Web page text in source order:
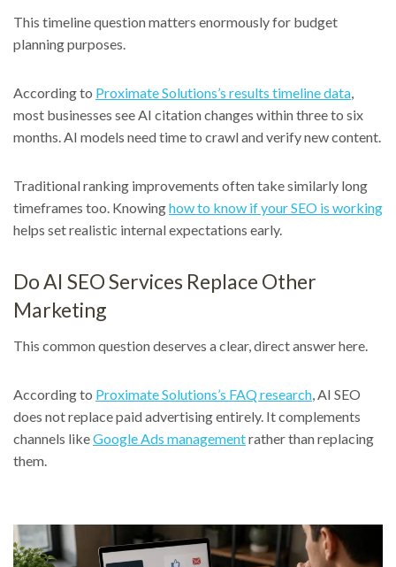
This timeline question matters enormously for budget
planning purposes.
According to Proximate Solutions’s results timeline data,
most businesses see AI citation changes within three to six
months. AI models need time to crawl and verify new content.
Traditional ranking improvements often take similarly long
timeframes too. Knowinghow to know if your SEO is working
helps set realistic internal expectations early.
Do AI SEO Services Replace Other
Marketing
This common question deserves a clear, direct answer here.
According to Proximate Solutions’s FAQ research, AI SEO
does not replace paid advertising entirely. It complements
channels likeGoogle Ads managementrather than replacing
them.